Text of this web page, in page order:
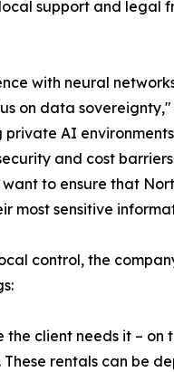
support and legal
with neural
on data
AI
and cost
want to ensure that
most sensitive
control, the
the client needs it –
rentals can be